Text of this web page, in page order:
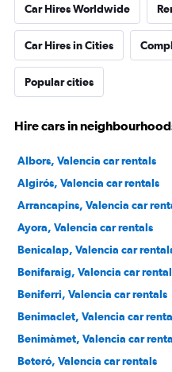
Car Hires Worldwide
Car Hires in Cities
Popular cities
Hire cars in
Albors, Valencia car rentals
Algirós, Valencia car rentals
Arrancapins, Valencia car
Ayora, Valencia car rentals
Benicalap, Valencia car
Benifaraig, Valencia car
Beniferri, Valencia car rentals
Benimaclet, Valencia car
Benimàmet, Valencia car
Beteró, Valencia car rentals